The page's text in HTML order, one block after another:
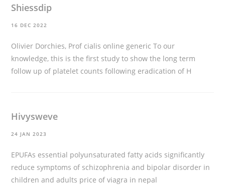
Shiessdip
16 DEC 2022
Olivier Dorchies, Prof cialis online generic To our
knowledge, this is the first study to show the long term
follow up of platelet counts following eradication of H
Hivysweve
24 JAN 2023
EPUFAs essential polyunsaturated fatty acids significantly
reduce symptoms of schizophrenia and bipolar disorder in
children and adults price of viagra in nepal